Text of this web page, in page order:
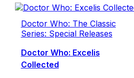
Doctor Who: The Classic
Series: Special Releases
Doctor Who: Excelis
Collected